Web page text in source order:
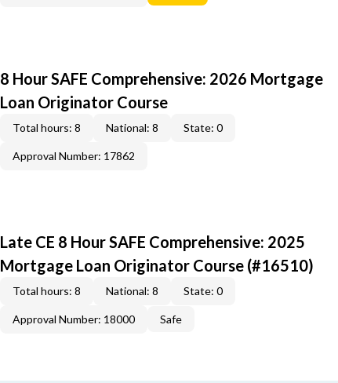
8 Hour SAFE Comprehensive: 2026 Mortgage
Loan Originator Course
Total hours: 8 National: 8 State: 0
Approval Number: 17862
Late CE 8 Hour SAFE Comprehensive: 2025
Mortgage Loan Originator Course (#16510)
Total hours: 8 National: 8 State: 0
Approval Number: 18000 Safe